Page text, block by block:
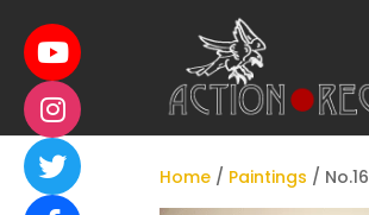
Home / Paintings / No.16